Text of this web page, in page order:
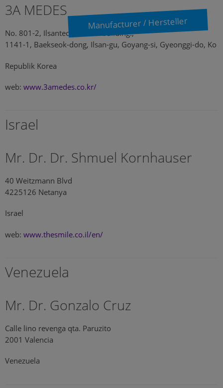
3A MEDES
Manufacturer / Hersteller
No. 801-2, Ilsantechnotown building.,
1141-1, Baekseok-dong, Ilsan-gu, Goyang-si, Gyeonggi-do, Ko
Republik Korea
web: www.3amedes.co.kr/
Israel
Mr. Dr. Dr. Shmuel Kornhauser
40 Weitzmann Blvd
4225126 Netanya
Israel
web: www.thesmile.co.il/en/
Venezuela
Mr. Dr. Gonzalo Cruz
Calle lino revenga qta. Paruzito
2001 Valencia
Venezuela